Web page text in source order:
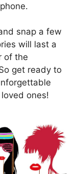
snap a few
will last a
of the
get ready to
ones!